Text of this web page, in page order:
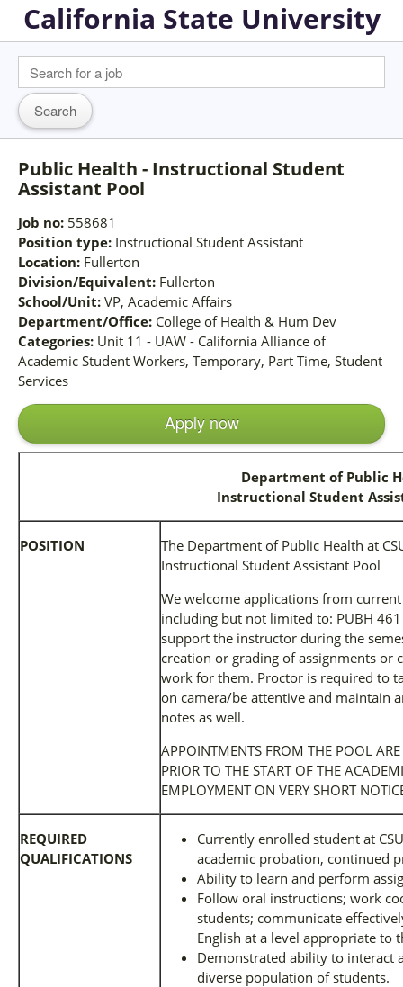
California State University
Public Health - Instructional Student
Assistant Pool
Job no: 558681
Position type: Instructional Student Assistant
Location: Fullerton
Division/Equivalent: Fullerton
School/Unit: VP, Academic Affairs
Department/Office: College of Health & Hum Dev
Categories: Unit 11 - UAW - California Alliance of
Academic Student Workers, Temporary, Part Time, Student
Services
Apply now
Department of Public
Instructional Student
POSITION
The Department of Public Health at
Instructional Student Assistant Pool
We welcome applications from
including but not limited to: PUBH
support the instructor during the
creation or grading of assignments or
work for them. Proctor is required to
on camera/be attentive and maintain
notes as well.
APPOINTMENTS FROM THE POOL
PRIOR TO THE START OF THE
EMPLOYMENT ON VERY SHORT
REQUIRED
QUALIFICATIONS
Currently enrolled student at
academic probation, continued
Ability to learn and perform
Follow oral instructions; work
students; communicate
English at a level appropriate to
Demonstrated ability to interact
diverse population of students.